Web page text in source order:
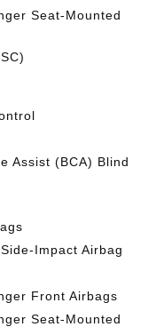
Seat-Mounted
Assist (BCA) Blind
Impact Airbag
Front Airbags
Seat-Mounted